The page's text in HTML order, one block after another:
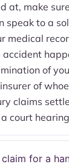
at, make
speak to a
medical
of
of
claims
court
for a